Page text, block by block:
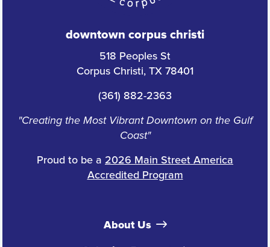
downtown corpus christi
518 Peoples St
Corpus Christi, TX 78401
(361) 882-2363
"Creating the Most Vibrant Downtown on the Gulf
Coast"
Proud to be a 2026 Main Street America
Accredited Program
About Us